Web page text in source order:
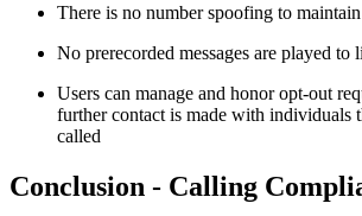
There is no number spoofing to
No prerecorded messages are played to
Users can manage and honor opt-out
further contact is made with individuals
called
Conclusion - Calling